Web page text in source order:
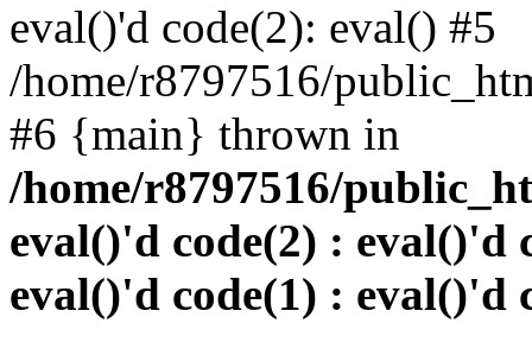
eval()'d code(2): eval() #5
/home/r8797516/
#6 {main} thrown in
/home/r8797516/
eval()'d code(2) : eval()'d
eval()'d code(1) : eval()'d